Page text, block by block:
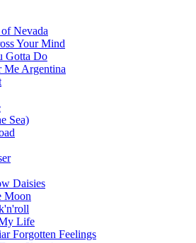
Nevada
Your Mind
Gotta Do
Argentina
Sea)
Daisies
Moon
Life
Forgotten Feelings